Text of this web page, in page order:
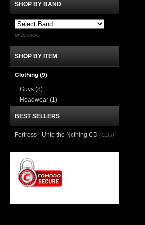
SHOP BY BAND
or browse
SHOP BY ITEM
Clothing (9)
Guys (8)
Headwear (1)
BEST SELLERS
Fortress - Unto the Nothing CD (CDs)